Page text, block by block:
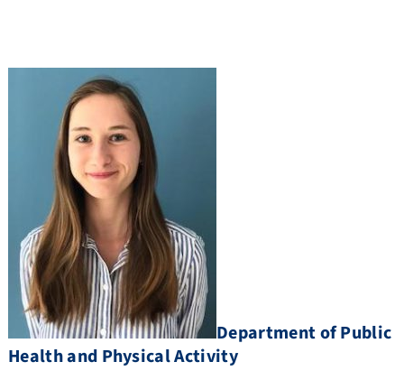
Department of Public
Health and Physical Activity